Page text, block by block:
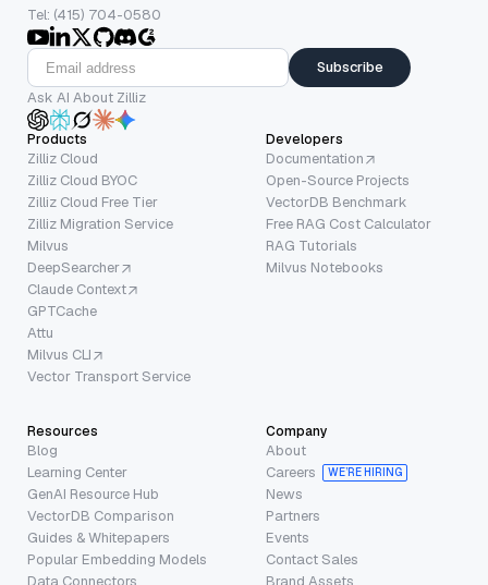
Tel: (415) 704-0580
Subscribe
Ask AI About Zilliz
Products
Zilliz Cloud
Zilliz Cloud BYOC
Zilliz Cloud Free Tier
Zilliz Migration Service
Milvus
DeepSearcher
Claude Context
GPTCache
Attu
Milvus CLI
Vector Transport Service
Developers
Documentation
Open-Source Projects
VectorDB Benchmark
Free RAG Cost Calculator
RAG Tutorials
Milvus Notebooks
Resources
Blog
Learning Center
GenAI Resource Hub
VectorDB Comparison
Guides & Whitepapers
Popular Embedding Models
Company
About
Careers
WE’RE HIRING
News
Partners
Events
Contact Sales